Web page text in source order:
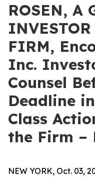
ROSEN, A
FIRM,
Inc.
Counsel
Deadline
Class
the Firm –
NEW YORK, Oct. 03,